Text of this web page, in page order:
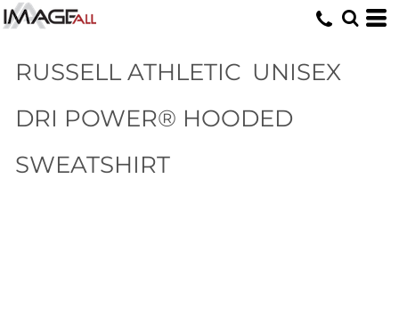
RUSSELL ATHLETIC UNISEX
DRI POWER® HOODED
SWEATSHIRT